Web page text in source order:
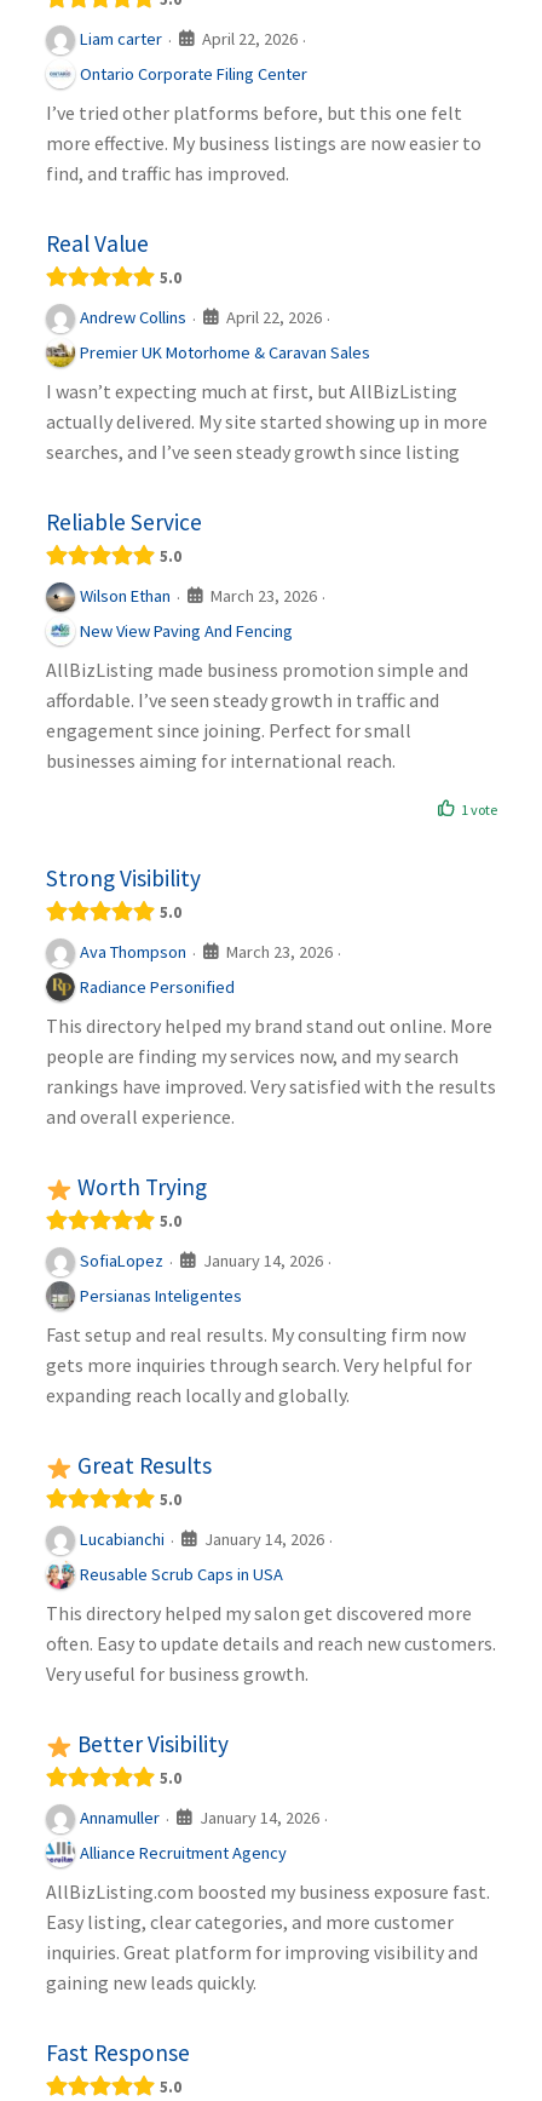
Liam carter · April 22, 2026 ·
Ontario Corporate Filing Center
I’ve tried other platforms before, but this one felt
more effective. My business listings are now easier to
find, and traffic has improved.
Real Value
5.0
Andrew Collins · April 22, 2026 ·
Premier UK Motorhome & Caravan Sales
I wasn’t expecting much at first, but AllBizListing
actually delivered. My site started showing up in more
searches, and I’ve seen steady growth since listing
Reliable Service
5.0
Wilson Ethan · March 23, 2026 ·
New View Paving And Fencing
AllBizListing made business promotion simple and
affordable. I’ve seen steady growth in traffic and
engagement since joining. Perfect for small
businesses aiming for international reach.
1 vote
Strong Visibility
5.0
Ava Thompson · March 23, 2026 ·
Radiance Personified
This directory helped my brand stand out online. More
people are finding my services now, and my search
rankings have improved. Very satisfied with the results
and overall experience.
Worth Trying
5.0
SofiaLopez · January 14, 2026 ·
Persianas Inteligentes
Fast setup and real results. My consulting firm now
gets more inquiries through search. Very helpful for
expanding reach locally and globally.
Great Results
5.0
Lucabianchi · January 14, 2026 ·
Reusable Scrub Caps in USA
This directory helped my salon get discovered more
often. Easy to update details and reach new customers.
Very useful for business growth.
Better Visibility
5.0
Annamuller · January 14, 2026 ·
Alliance Recruitment Agency
AllBizListing.com boosted my business exposure fast.
Easy listing, clear categories, and more customer
inquiries. Great platform for improving visibility and
gaining new leads quickly.
Fast Response
5.0